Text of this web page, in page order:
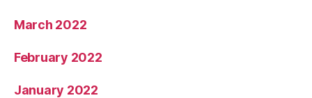
March 2022
February 2022
January 2022